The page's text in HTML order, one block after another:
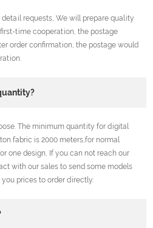
requests, We will prepare quality
time cooperation, the postage
order confirmation, the postage would
The minimum quantity for digital
fabric is 2000 meters,for normal
one design, If you can not reach our
with our sales to send some models
prices to order directly.